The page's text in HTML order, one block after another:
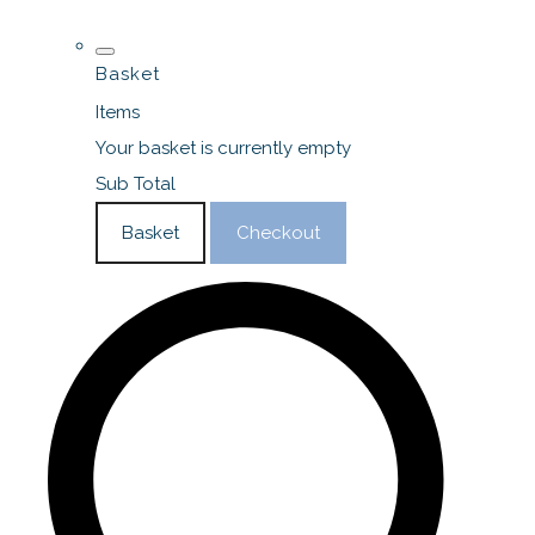
Basket
Items
Your basket is currently empty
Sub Total
Basket Checkout